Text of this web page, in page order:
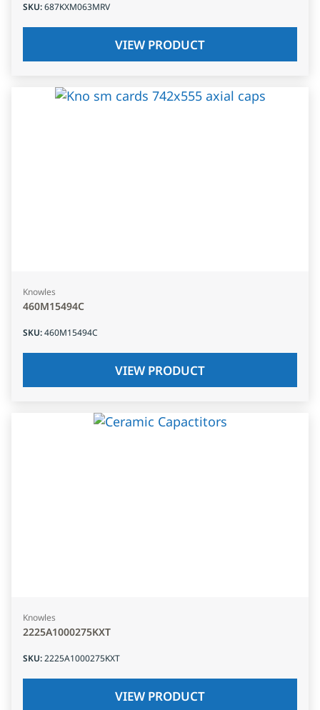
SKU:687KXM063MRV
VIEW PRODUCT
Knowles
460M15494C
SKU:460M15494C
VIEW PRODUCT
Knowles
2225A1000275KXT
SKU:2225A1000275KXT
VIEW PRODUCT